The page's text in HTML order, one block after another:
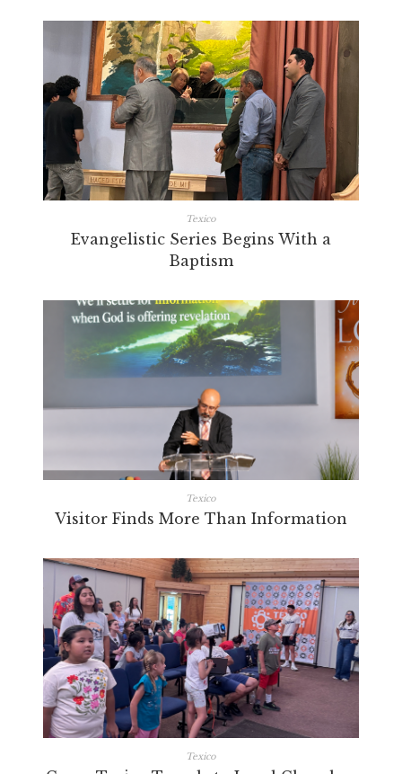
Texico
Evangelistic Series Begins With a
Baptism
Texico
Visitor Finds More Than Information
Texico